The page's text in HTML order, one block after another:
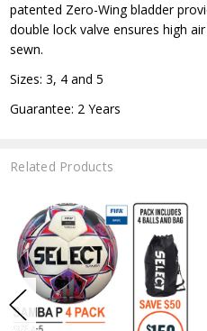
patented Zero-Wing bladder
double lock valve ensures high
sewn.
Sizes: 3, 4 and 5
Guarantee: 2 Years
Related Products